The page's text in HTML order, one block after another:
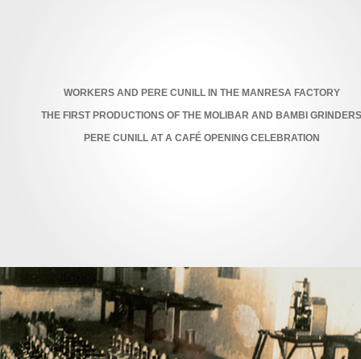
WORKERS AND PERE CUNILL IN THE MANRESA FACTORY
THE FIRST PRODUCTIONS OF THE MOLIBAR AND BAMBI GRINDERS
PERE CUNILL AT A CAFÉ OPENING CELEBRATION